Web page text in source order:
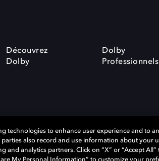
Découvrez
Dolby
Dolby
Professionnels
Politique de confidentialité
technologies to enhance user experience and to
also record and use information about your
and analytics partners. Click on “X” or “Accept